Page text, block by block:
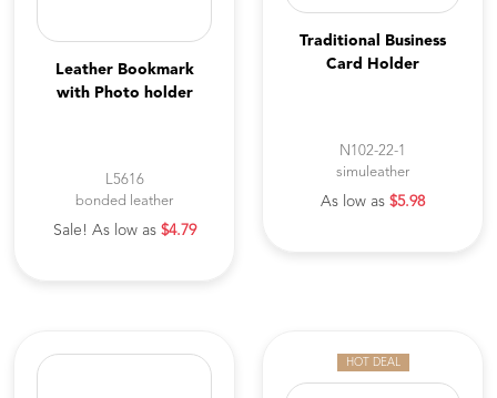
Leather Bookmark
with Photo holder
L5616
bonded leather
Sale! As low as $4.79
Traditional Business
Card Holder
N102-22-1
simuleather
As low as $5.98
HOT DEAL